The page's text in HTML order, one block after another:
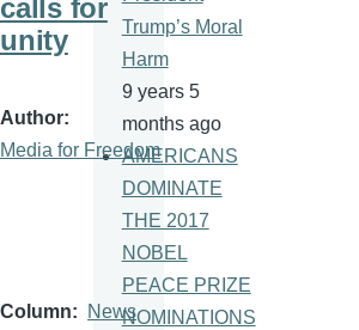
calls for
unity
Author
Media for Freedom
Column News
Trump’s Moral
Harm
9 years 5
months ago
AMERICANS
DOMINATE
THE 2017
NOBEL
PEACE PRIZE
NOMINATIONS